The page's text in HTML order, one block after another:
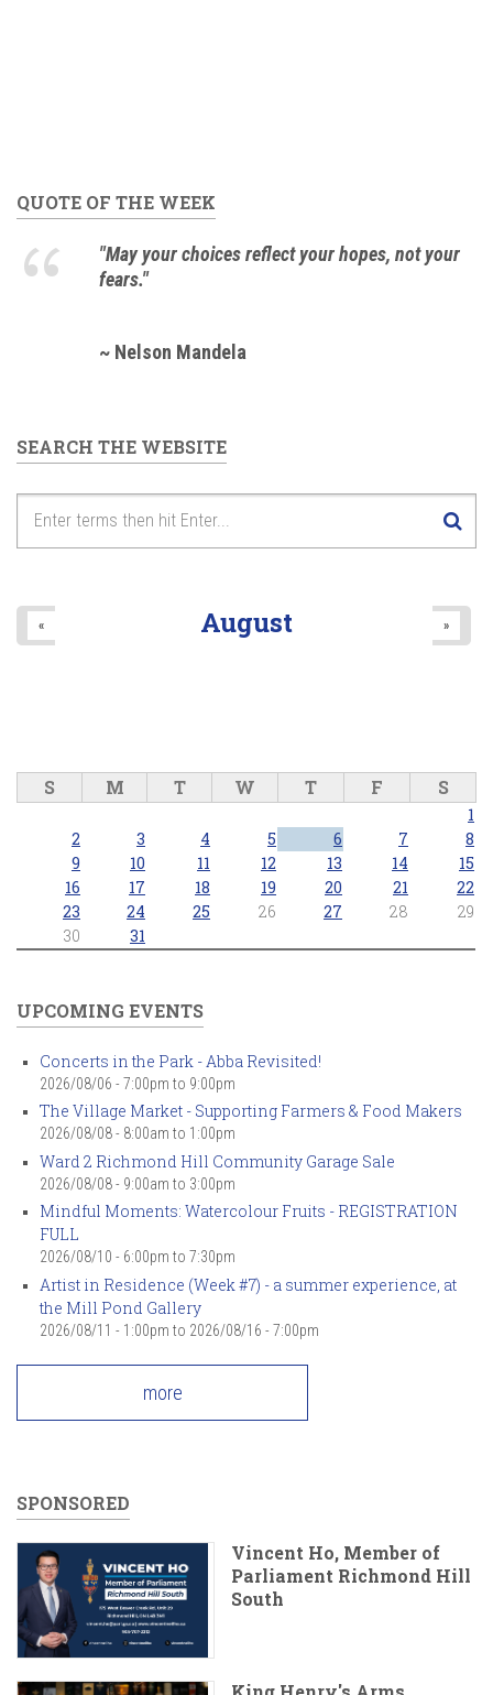
QUOTE OF THE WEEK
"May your choices reflect your hopes, not your
fears."
~ Nelson Mandela
SEARCH THE WEBSITE
August
« »
S M T W T F S
1
2
3 4 5 6 7
8
9
10 11 12 13 14
15
16
17 18 19 20 21
22
23
24 25 26 27 28
29
30
31
UPCOMING EVENTS
Concerts in the Park - Abba Revisited!
2026/08/06 - 7:00pm to 9:00pm
The Village Market - Supporting Farmers & Food Makers
2026/08/08 - 8:00am to 1:00pm
Ward 2 Richmond Hill Community Garage Sale
2026/08/08 - 9:00am to 3:00pm
Mindful Moments: Watercolour Fruits - REGISTRATION
FULL
2026/08/10 - 6:00pm to 7:30pm
Artist in Residence (Week #7) - a summer experience, at
the Mill Pond Gallery
2026/08/11 - 1:00pm to 2026/08/16 - 7:00pm
more
SPONSORED
Vincent Ho, Member of
Parliament Richmond Hill
South